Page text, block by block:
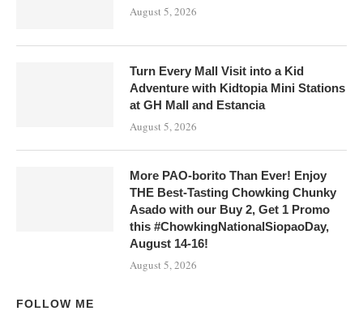
August 5, 2026
Turn Every Mall Visit into a Kid
Adventure with Kidtopia Mini Stations
at GH Mall and Estancia
August 5, 2026
More PAO-borito Than Ever! Enjoy
THE Best-Tasting Chowking Chunky
Asado with our Buy 2, Get 1 Promo
this #ChowkingNationalSiopaoDay,
August 14-16!
August 5, 2026
FOLLOW ME